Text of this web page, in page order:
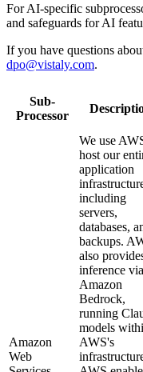
For AI-specific
and safeguards for AI
If you have questions
dpo@vistaly.com.
Sub-
Processor
Amazon
Web
We use
host our
application
including
servers,
databases,
backups.
also
inference via
Amazon
Bedrock,
running
models
AWS's